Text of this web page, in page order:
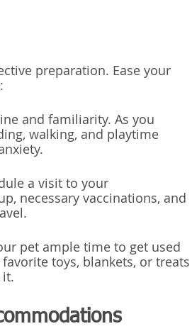
preparation. Ease your
and familiarity. As you
walking, and playtime
a visit to your
necessary vaccinations, and
pet ample time to get used
toys, blankets, or treats